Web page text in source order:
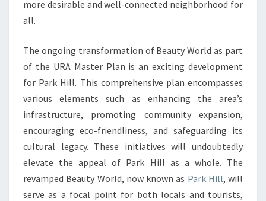
GROWTH
more desirable and well-connected neighborhood for
all.
The ongoing transformation of Beauty World as part
of the URA Master Plan is an exciting development
for Park Hill. This comprehensive plan encompasses
various elements such as enhancing the area’s
infrastructure, promoting community expansion,
encouraging eco-friendliness, and safeguarding its
cultural legacy. These initiatives will undoubtedly
elevate the appeal of Park Hill as a whole. The
revamped Beauty World, now known as Park Hill, will
serve as a focal point for both locals and tourists,